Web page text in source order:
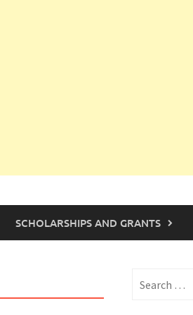
SCHOLARSHIPS AND GRANTS
for: